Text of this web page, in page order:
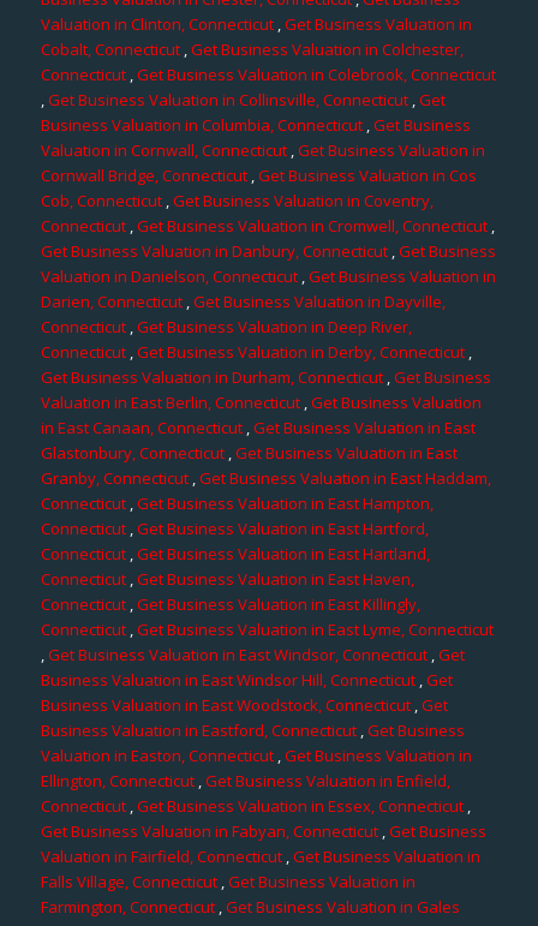
Valuation in Clinton, Connecticut,Get Business Valuation in
Cobalt, Connecticut,Get Business Valuation in Colchester,
Connecticut,Get Business Valuation in Colebrook, Connecticut
,Get Business Valuation in Collinsville, Connecticut,Get
Business Valuation in Columbia, Connecticut ,Get Business
Valuation in Cornwall, Connecticut,Get Business Valuation in
Cornwall Bridge, Connecticut ,Get Business Valuation in Cos
Cob, Connecticut,Get Business Valuation in Coventry,
Connecticut,Get Business Valuation in Cromwell, Connecticut,
Get Business Valuation in Danbury, Connecticut,Get Business
Valuation in Danielson, Connecticut,Get Business Valuation in
Darien, Connecticut,Get Business Valuation in Dayville,
Connecticut ,Get Business Valuation in Deep River,
Connecticut,Get Business Valuation in Derby, Connecticut,
Get Business Valuation in Durham, Connecticut,Get Business
Valuation in East Berlin, Connecticut,Get Business Valuation
in East Canaan, Connecticut ,Get Business Valuation in East
Glastonbury, Connecticut,Get Business Valuation in East
Granby, Connecticut ,Get Business Valuation in East Haddam,
Connecticut,Get Business Valuation in East Hampton,
Connecticut,Get Business Valuation in East Hartford,
Connecticut,Get Business Valuation in East Hartland,
Connecticut ,Get Business Valuation in East Haven,
Connecticut ,Get Business Valuation in East Killingly,
Connecticut,Get Business Valuation in East Lyme, Connecticut
,Get Business Valuation in East Windsor, Connecticut,Get
Business Valuation in East Windsor Hill, Connecticut,Get
Business Valuation in East Woodstock, Connecticut,Get
Business Valuation in Eastford, Connecticut,Get Business
Valuation in Easton, Connecticut,Get Business Valuation in
Ellington, Connecticut,Get Business Valuation in Enfield,
Connecticut,Get Business Valuation in Essex, Connecticut,
Get Business Valuation in Fabyan, Connecticut,Get Business
Valuation in Fairfield, Connecticut,Get Business Valuation in
Falls Village, Connecticut,Get Business Valuation in
Farmington, Connecticut ,Get Business Valuation in Gales